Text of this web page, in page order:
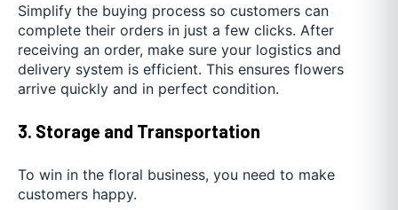
Simplify the buying process so customers can
complete their orders in just a few clicks. After
receiving an order, make sure your logistics and
delivery system is efficient. This ensures flowers
arrive quickly and in perfect condition.
3. Storage and Transportation
To win in the floral business, you need to make
customers happy.